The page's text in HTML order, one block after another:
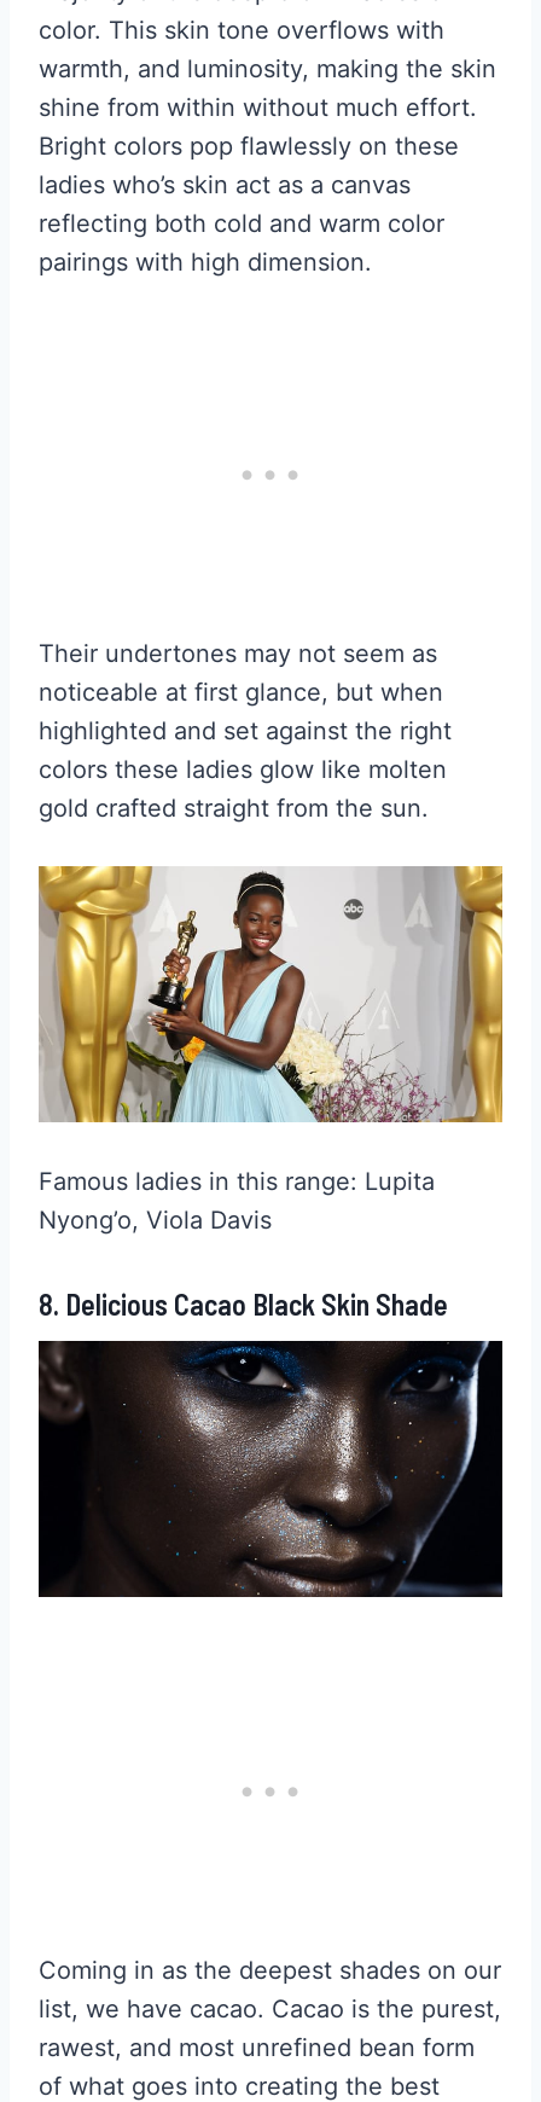
color. This skin tone overflows with
warmth, and luminosity, making the skin
shine from within without much effort.
Bright colors pop flawlessly on these
ladies who’s skin act as a canvas
reflecting both cold and warm color
pairings with high dimension.
Their undertones may not seem as
noticeable at first glance, but when
highlighted and set against the right
colors these ladies glow like molten
gold crafted straight from the sun.
Famous ladies in this range: Lupita
Nyong’o, Viola Davis
8. Delicious Cacao Black Skin Shade
Coming in as the deepest shades on our
list, we have cacao. Cacao is the purest,
rawest, and most unrefined bean form
of what goes into creating the best